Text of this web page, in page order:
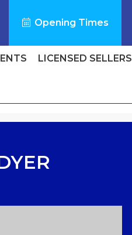
Opening Times
LICENSED SELLERS